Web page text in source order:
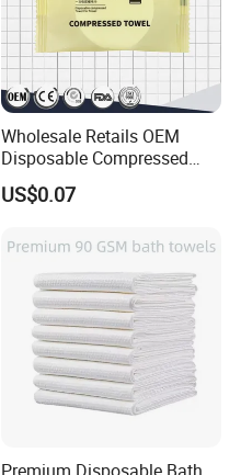
Wholesale Retails OEM
Disposable Compressed
Face Bath Towel
US$0.07